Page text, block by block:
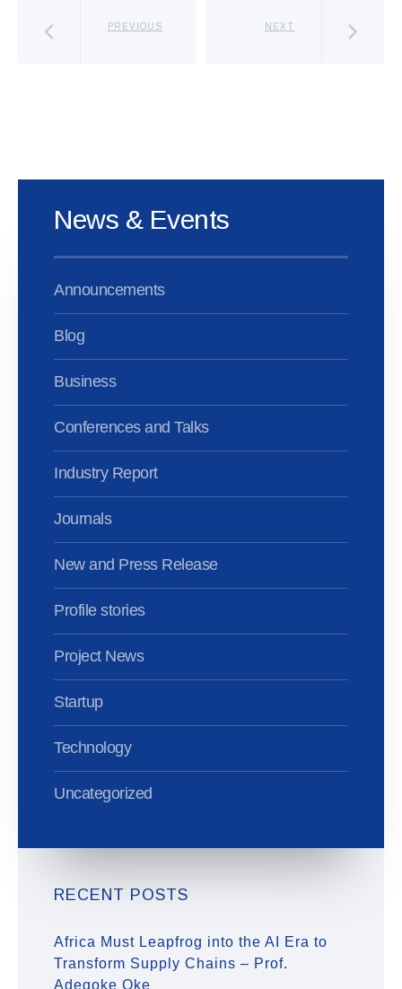
PREVIOUS NEXT
News & Events
Announcements
Blog
Business
Conferences and Talks
Industry Report
Journals
New and Press Release
Profile stories
Project News
Startup
Technology
Uncategorized
RECENT POSTS
Africa Must Leapfrog into the AI Era to
Transform Supply Chains – Prof.
Adegoke Oke